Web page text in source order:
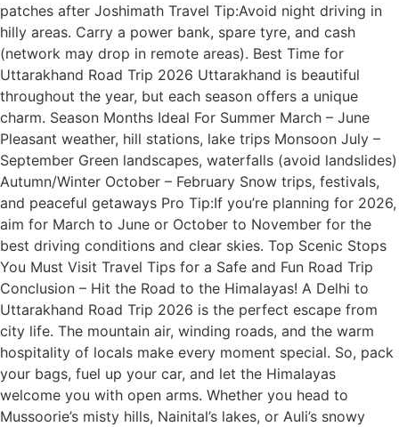
patches after Joshimath Travel Tip:Avoid night driving in
hilly areas. Carry a power bank, spare tyre, and cash
(network may drop in remote areas). Best Time for
Uttarakhand Road Trip 2026 Uttarakhand is beautiful
throughout the year, but each season offers a unique
charm. Season Months Ideal For Summer March – June
Pleasant weather, hill stations, lake trips Monsoon July –
September Green landscapes, waterfalls (avoid landslides)
Autumn/Winter October – February Snow trips, festivals,
and peaceful getaways Pro Tip:If you’re planning for 2026,
aim for March to June or October to November for the
best driving conditions and clear skies. Top Scenic Stops
You Must Visit Travel Tips for a Safe and Fun Road Trip
Conclusion – Hit the Road to the Himalayas! A Delhi to
Uttarakhand Road Trip 2026 is the perfect escape from
city life. The mountain air, winding roads, and the warm
hospitality of locals make every moment special. So, pack
your bags, fuel up your car, and let the Himalayas
welcome you with open arms. Whether you head to
Mussoorie’s misty hills, Nainital’s lakes, or Auli’s snowy